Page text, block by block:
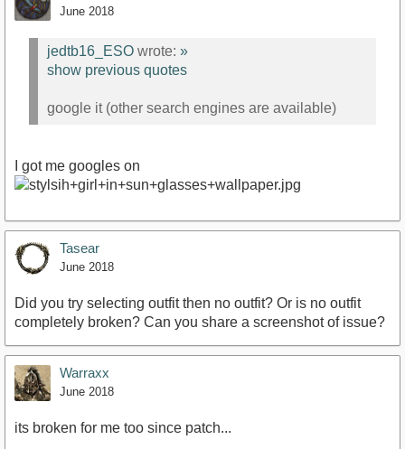
June 2018
jedtb16_ESO wrote: »
show previous quotes
google it (other search engines are available)
I got me googles on
Tasear
June 2018
Did you try selecting outfit then no outfit? Or is no outfit
completely broken? Can you share a screenshot of issue?
Warraxx
June 2018
its broken for me too since patch...